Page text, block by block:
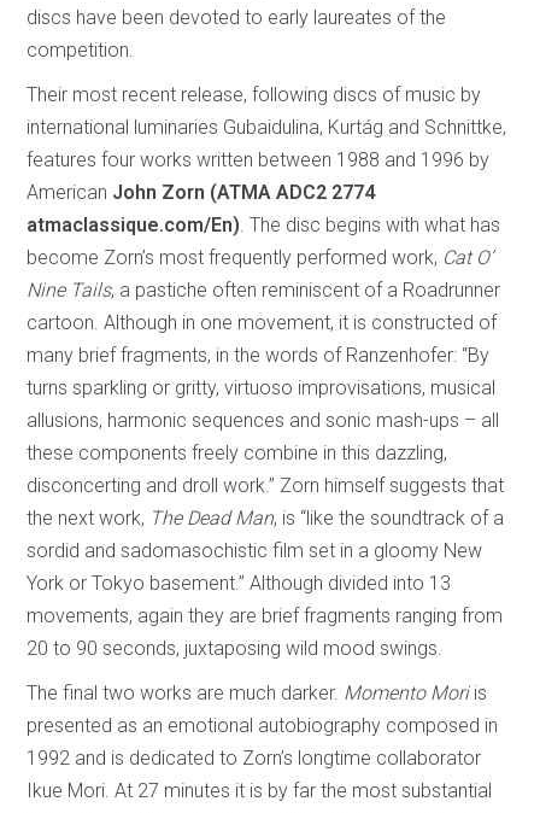
discs have been devoted to early laureates of the
competition.
Their most recent release, following discs of music by
international luminaries Gubaidulina, Kurtág and Schnittke,
features four works written between 1988 and 1996 by
American John Zorn (ATMA ADC2 2774
atmaclassique.com/En). The disc begins with what has
become Zorn’s most frequently performed work, Cat O’
Nine Tails, a pastiche often reminiscent of a Roadrunner
cartoon. Although in one movement, it is constructed of
many brief fragments, in the words of Ranzenhofer: “By
turns sparkling or gritty, virtuoso improvisations, musical
allusions, harmonic sequences and sonic mash-ups – all
these components freely combine in this dazzling,
disconcerting and droll work.” Zorn himself suggests that
the next work, The Dead Man, is “like the soundtrack of a
sordid and sadomasochistic film set in a gloomy New
York or Tokyo basement.” Although divided into 13
movements, again they are brief fragments ranging from
20 to 90 seconds, juxtaposing wild mood swings.
The final two works are much darker. Momento Mori is
presented as an emotional autobiography composed in
1992 and is dedicated to Zorn’s longtime collaborator
Ikue Mori. At 27 minutes it is by far the most substantial